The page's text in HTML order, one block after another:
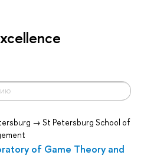
→ St Petersburg School of
of Game Theory and